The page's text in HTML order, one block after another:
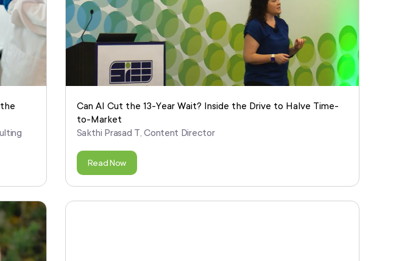
Can AI Cut the 13-Year Wait? Inside the Drive to Halve Time-
to-Market
Sakthi Prasad T, Content Director
Read Now